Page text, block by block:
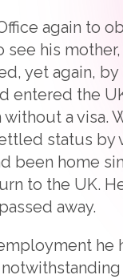
again to
his
yet again,
entered the
a visa.
status by
been home
to the UK.
away.
he